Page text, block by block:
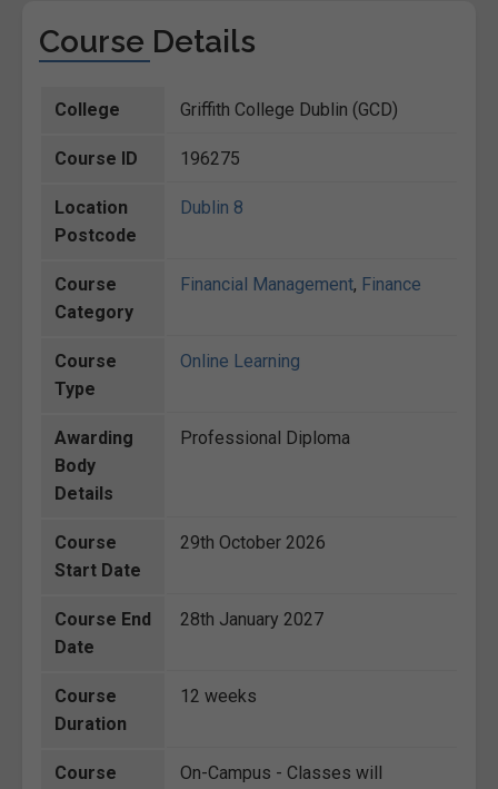
Course Details
College Griffith College Dublin (GCD)
Course ID 196275
Location
Postcode
Dublin 8
Course
Category
Financial Management, Finance
Course
Type
Online Learning
Awarding
Body
Details
Professional Diploma
Course
Start Date
29th October 2026
Course End
Date
28th January 2027
Course
Duration
12 weeks
Course
On-Campus - Classes will